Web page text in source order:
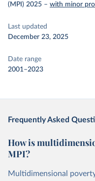
(MPI) 2025 – with minor
Last updated
December 23, 2025
Date range
2001–2023
Frequently Asked
How is
MPI?
Multidimensional